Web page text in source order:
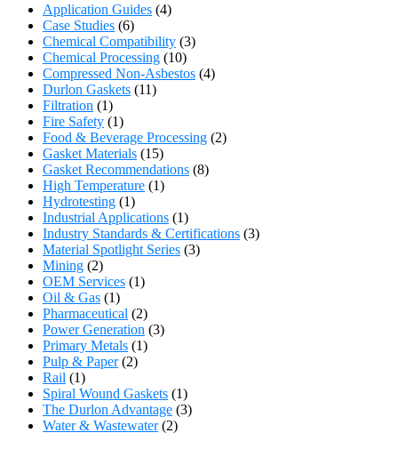
Application Guides (4)
Case Studies (6)
Chemical Compatibility (3)
Chemical Processing (10)
Compressed Non-Asbestos (4)
Durlon Gaskets (11)
Filtration (1)
Fire Safety (1)
Food & Beverage Processing (2)
Gasket Materials (15)
Gasket Recommendations (8)
High Temperature (1)
Hydrotesting (1)
Industrial Applications (1)
Industry Standards & Certifications (3)
Material Spotlight Series (3)
Mining (2)
OEM Services (1)
Oil & Gas (1)
Pharmaceutical (2)
Power Generation (3)
Primary Metals (1)
Pulp & Paper(2)
Rail (1)
Spiral Wound Gaskets (1)
The Durlon Advantage (3)
Water & Wastewater(2)